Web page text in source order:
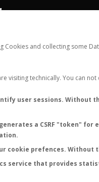
Cookies and collecting some
visiting technically. You can
user sessions. Without
a CSRF "token"
cookie prefences.
service that provides
RECORDS